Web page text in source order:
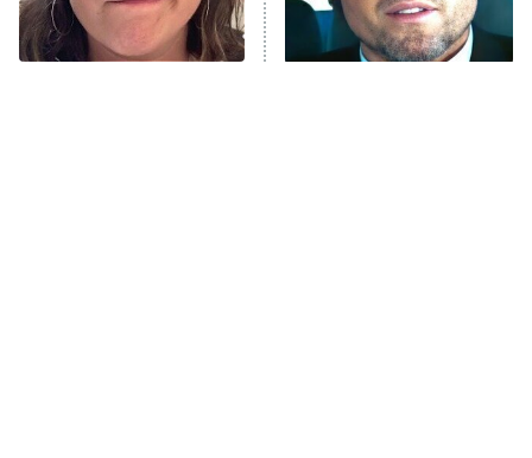
The Real Housewives Ultimate Girls
Trip: Roaring 20th